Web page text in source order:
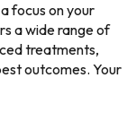
focus on your
a wide range of
treatments,
outcomes. Your